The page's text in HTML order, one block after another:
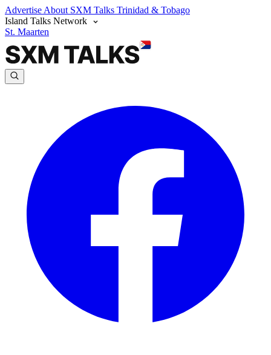
Advertise About SXM Talks Trinidad & Tobago
Island Talks Network
St. Maarten